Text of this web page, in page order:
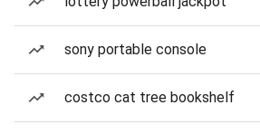
sony portable console
costco cat tree bookshelf